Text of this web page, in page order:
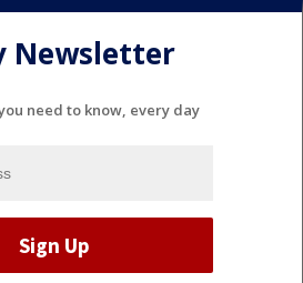
Newsletter
need to know, every day